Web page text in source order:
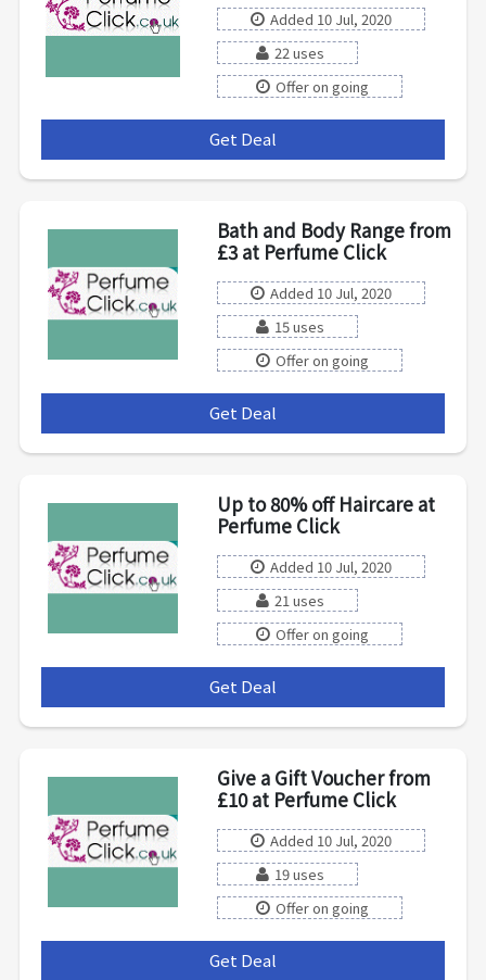
Added 10 Jul, 2020
22 uses
Offer on going
Get Deal
Bath and Body Range from
£3 at Perfume Click
Added 10 Jul, 2020
15 uses
Offer on going
Get Deal
Up to 80% off Haircare at
Perfume Click
Added 10 Jul, 2020
21 uses
Offer on going
Get Deal
Give a Gift Voucher from
£10 at Perfume Click
Added 10 Jul, 2020
19 uses
Offer on going
Get Deal